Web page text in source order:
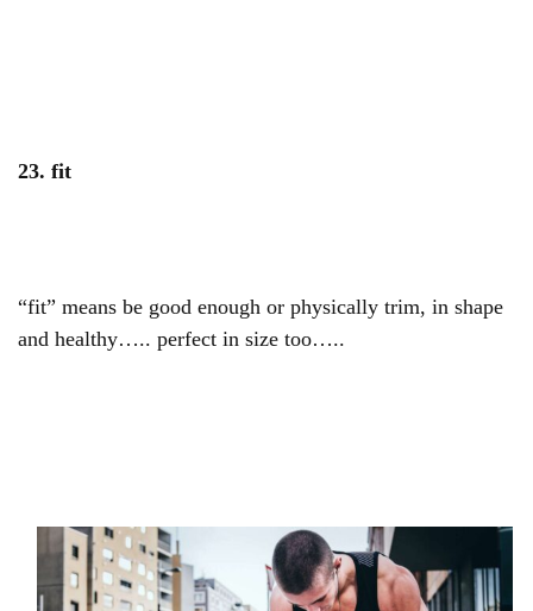
23. fit
“fit” means be good enough or physically trim, in shape
and healthy….. perfect in size too…..